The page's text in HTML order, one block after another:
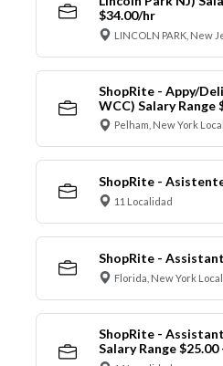
$34.00/hr
LINCOLN PARK, New
ShopRite - Appy/
WCC) Salary Range
Pelham, New York
ShopRite -
11 Localidad
ShopRite -
Florida, New York
ShopRite -
Salary Range